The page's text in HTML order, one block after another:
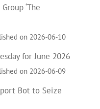
‘The
on 2026-06-10
for June 2026
on 2026-06-09
Bot to Seize